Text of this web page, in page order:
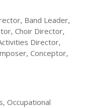
Band Leader,
Choir Director,
Director,
Conceptor,
Occupational